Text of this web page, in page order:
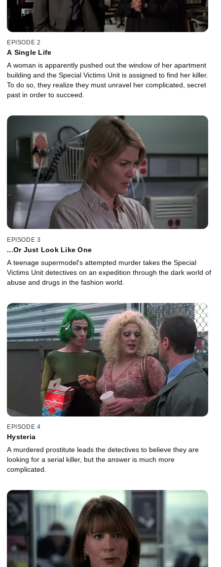
EPISODE 2
A Single Life
A woman is apparently pushed out the window of her apartment
building and the Special Victims Unit is assigned to find her killer.
To do so, they realize they must unravel her complicated, secret
past in order to succeed.
EPISODE 3
...Or Just Look Like One
A teenage supermodel's attempted murder takes the Special
Victims Unit detectives on an expedition through the dark world of
abuse and drugs in the fashion world.
EPISODE 4
Hysteria
A murdered prostitute leads the detectives to believe they are
looking for a serial killer, but the answer is much more
complicated.